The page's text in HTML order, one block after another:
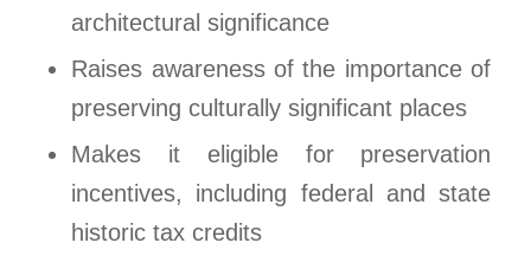
architectural significance
Raises awareness of the importance of
preserving culturally significant places
Makes it eligible for preservation
incentives, including federal and state
historic tax credits